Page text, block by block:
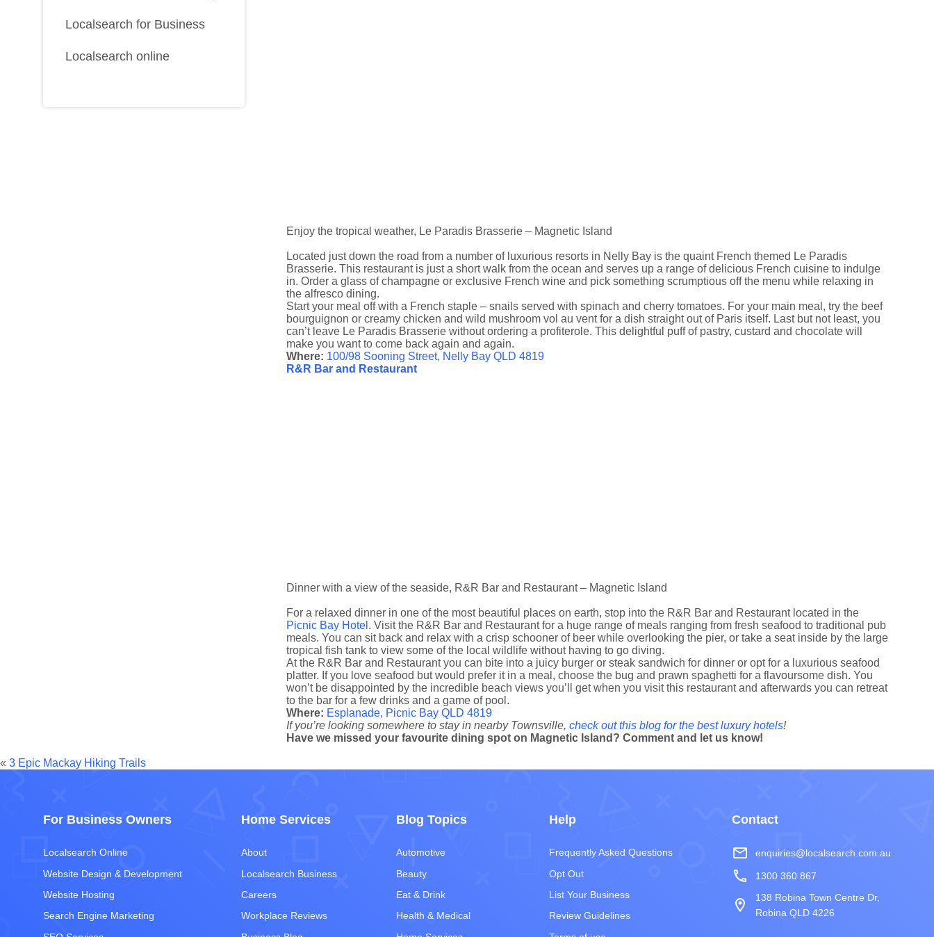
Enjoy the tropical weather, Le Paradis Brasserie – Magnetic Island
Located just down the road from a number of luxurious resorts in Nelly Bay is the quaint French themed Le Paradis
Brasserie. This restaurant is just a short walk from the ocean and serves up a range of delicious French cuisine to indulge
in. Order a glass of champagne or exclusive French wine and pick something scrumptious off the menu while relaxing in
the alfresco dining.
Start your meal off with a French staple – snails served with spinach and cherry tomatoes. For your main meal, try the beef
bourguignon or creamy chicken and wild mushroom vol au vent for a dish straight out of Paris itself. Last but not least, you
can’t leave Le Paradis Brasserie without ordering a profiterole. This delightful puff of pastry, custard and chocolate will
make you want to come back again and again.
Where: 100/98 Sooning Street, Nelly Bay QLD 4819
R&R Bar and Restaurant
Dinner with a view of the seaside, R&R Bar and Restaurant – Magnetic Island
For a relaxed dinner in one of the most beautiful places on earth, stop into the R&R Bar and Restaurant located in the
Picnic Bay Hotel . Visit the R&R Bar and Restaurant for a huge range of meals ranging from fresh seafood to traditional pub
meals. You can sit back and relax with a crisp schooner of beer while overlooking the pier, or take a seat inside by the large
tropical fish tank to view some of the local wildlife without having to go diving.
At the R&R Bar and Restaurant you can bite into a juicy burger or steak sandwich for dinner or opt for a luxurious seafood
platter. If you love seafood but would prefer it in a meal, choose the bug and prawn spaghetti for a flavoursome dish. You
won’t be disappointed by the incredible beach views you’ll get when you visit this restaurant and afterwards you can retreat
to the bar for a few drinks and a game of pool.
Where: Esplanade, Picnic Bay QLD 4819
If you’re looking somewhere to stay in nearby Townsville, check out this blog for the best luxury hotels!
Have we missed your favourite dining spot on Magnetic Island? Comment and let us know!
Localsearch for Business
Localsearch online
« 3 Epic Mackay Hiking Trails
For Business Owners
Localsearch Online
Website Design & Development
Website Hosting
Search Engine Marketing
Home Services
About
Localsearch Business
Careers
Workplace Reviews
Blog Topics
Automotive
Beauty
Eat & Drink
Health & Medical
Help
Frequently Asked Questions
Opt Out
List Your Business
Review Guidelines
Contact
mail_outline enquiries@localsearch.com.au
phone 1300 360 867
room
138 Robina Town Centre Dr,
Robina QLD 4226